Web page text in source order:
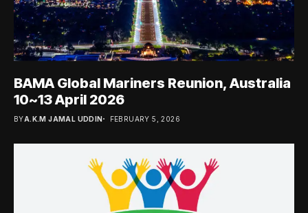
BAMA Global Mariners Reunion, Australia
10~13 April 2026
BYA.K.M JAMAL UDDIN FEBRUARY 5, 2026